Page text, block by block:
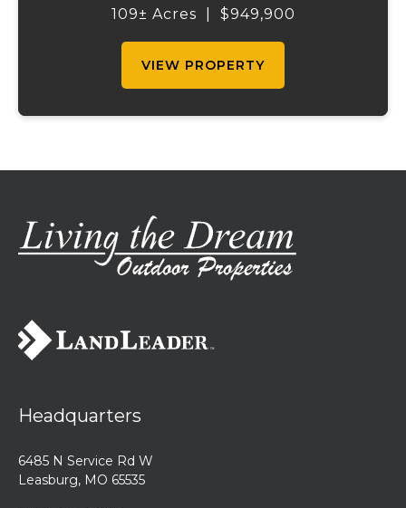
2,200 sq ft home boasts views that truly
109± Acres $949,900
VIEW PROPERTY
Headquarters
6485 N Service Rd W
Leasburg, MO 65535